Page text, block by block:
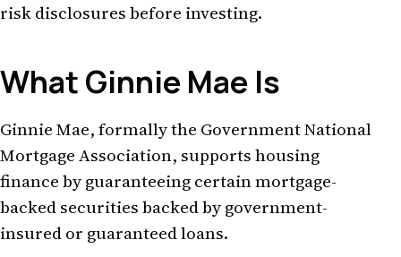
risk disclosures before investing.
What Ginnie Mae Is
Ginnie Mae, formally the Government National
Mortgage Association, supports housing
finance by guaranteeing certain mortgage-
backed securities backed by government-
insured or guaranteed loans.